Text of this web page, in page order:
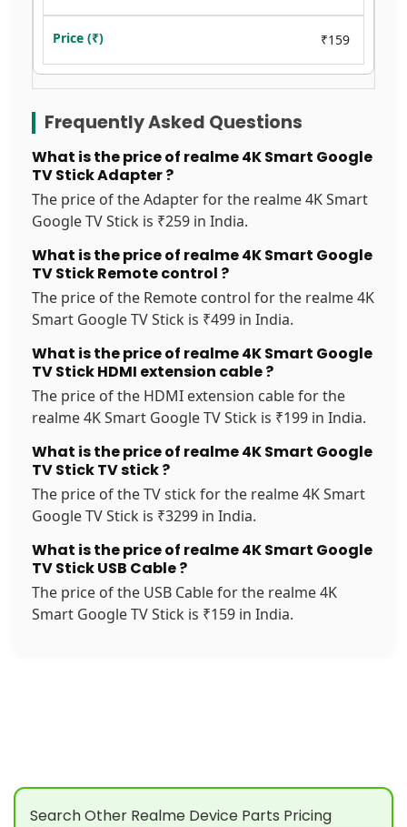
₹159
Frequently Asked Questions
What is the price of realme 4K Smart Google
TV Stick Adapter ?
The price of the Adapter for the realme 4K Smart
Google TV Stick is ₹259 in India.
What is the price of realme 4K Smart Google
TV Stick Remote control ?
The price of the Remote control for the realme 4K
Smart Google TV Stick is ₹499 in India.
What is the price of realme 4K Smart Google
TV Stick HDMI extension cable ?
The price of the HDMI extension cable for the
realme 4K Smart Google TV Stick is ₹199 in India.
What is the price of realme 4K Smart Google
TV Stick TV stick ?
The price of the TV stick for the realme 4K Smart
Google TV Stick is ₹3299 in India.
What is the price of realme 4K Smart Google
TV Stick USB Cable ?
The price of the USB Cable for the realme 4K
Smart Google TV Stick is ₹159 in India.
Search Other Realme Device Parts Pricing